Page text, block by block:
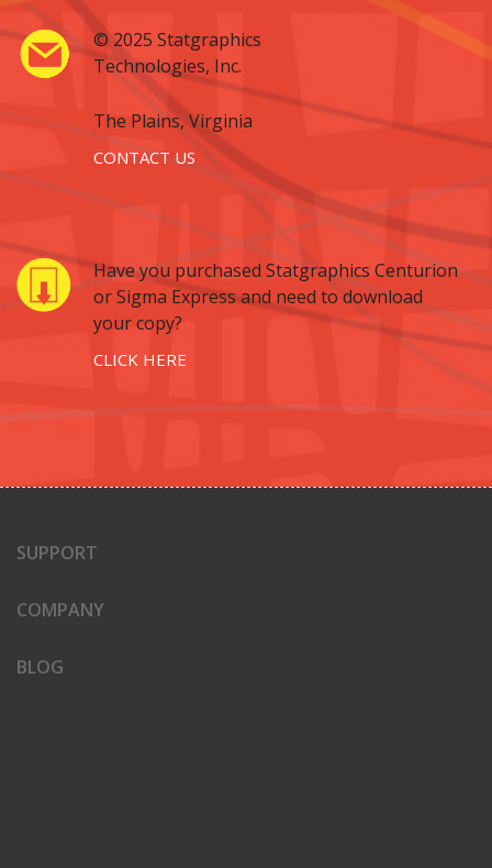
© 2025 Statgraphics
Technologies, Inc.
The Plains, Virginia
CONTACT US
Have you purchased Statgraphics Centurion
or Sigma Express and need to download
your copy?
CLICK HERE
SUPPORT
COMPANY
BLOG